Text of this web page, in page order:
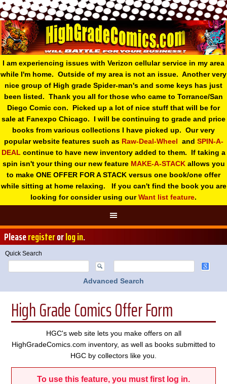
I am experiencing issues with Verizon cellular service in my area
while I'm home. Outside of my area is not an issue. Another very
nice group of High grade Spider-man's and some keys has just
been listed. Thank you all for those who came to Torrance/San
Diego Comic con. Picked up a lot of nice stuff that will be for
sale at Fanexpo Chicago. I will be continuing to grade and price
books from various collections I have picked up. Our very
popular website features such as Raw-Deal-Wheel and SPIN-A-
DEAL continue to have new inventory added to them. If taking a
spin isn't your thing our new feature MAKE-A-STACKallows you
to make ONE OFFER FOR A STACK versus one book/one offer
while sitting at home relaxing. If you can't find the book you are
looking for consider using ourWant list feature.
Pleaseregisterorlog in.
Quick Search
Advanced Search
High Grade Comics Offer Form
HGC's web site lets you make offers on all
HighGradeComics.com inventory, as well as books submitted to
HGC by collectors like you.
To use this feature, you must first log in.